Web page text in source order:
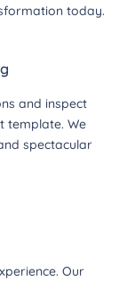
today.
and inspect
template. We
spectacular
Our